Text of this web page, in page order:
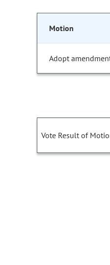
Motion
Adopt
Vote Result of